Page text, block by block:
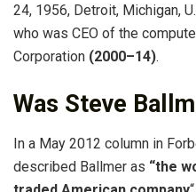
24, 1956, Detroit, Michigan,
who was CEO of the
Corporation (2000–14).
Was Steve
In a May 2012 column in
described Ballmer as “the